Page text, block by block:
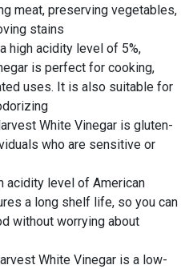
meat, preserving vegetables,
stains
high acidity level of 5%,
is perfect for cooking,
uses. It is also suitable for
White Vinegar is gluten-
who are sensitive or
acidity level of American
a long shelf life, so you can
without worrying about
White Vinegar is a low-